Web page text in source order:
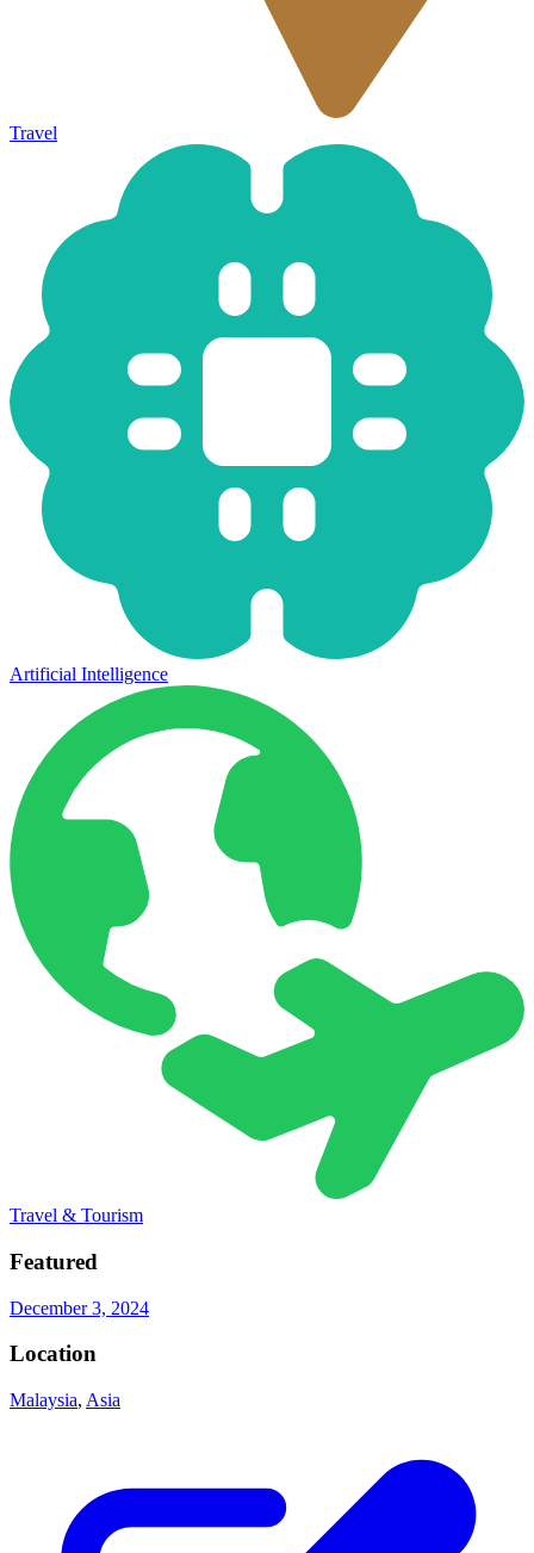
Travel
Artificial Intelligence
Travel & Tourism
Featured
December 3, 2024
Location
Malaysia, Asia